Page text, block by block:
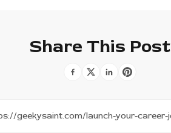
Share This Post